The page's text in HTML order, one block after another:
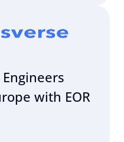
with EOR